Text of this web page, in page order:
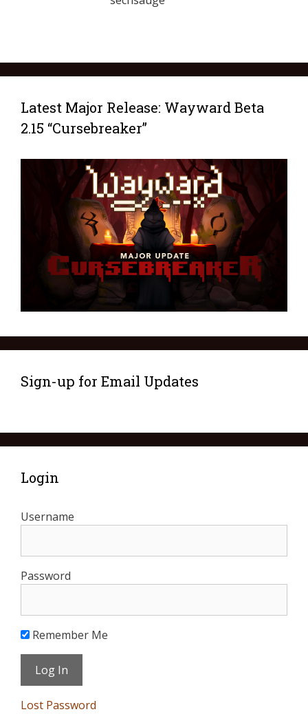
Latest Major Release: Wayward Beta
2.15 “Cursebreaker”
Sign-up for Email Updates
Login
Username
Password
Remember Me
Lost Password